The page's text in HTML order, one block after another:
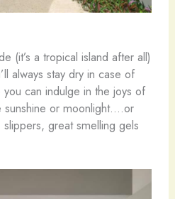
(it’s a tropical island after all)
always stay dry in case of
can indulge in the joys of
sunshine or moonlight….or
great smelling gels